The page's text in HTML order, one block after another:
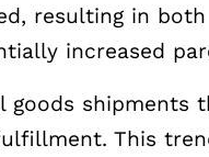
resulting in both
increased
shipments
This